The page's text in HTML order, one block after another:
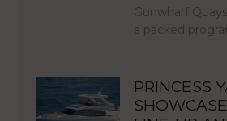
Gunwharf
a packed
PRINCESS